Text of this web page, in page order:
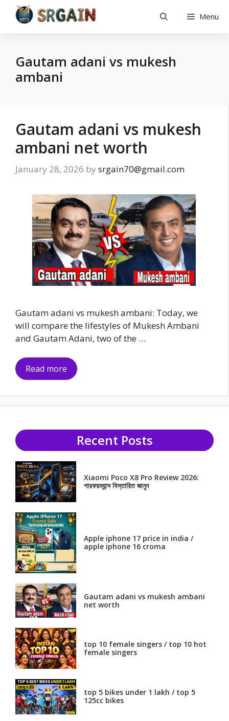
Skip
Menu
Gautam adani vs mukesh
ambani
Gautam adani vs mukesh
ambani net worth
January 28, 2026 by srgain70@gmail.com
Gautam adani vs mukesh ambani: Today, we
will compare the lifestyles of Mukesh Ambani
and Gautam Adani, two of the …
Read more
Recent Posts
Xiaomi Poco X8 Pro Review 2026:
পারফরম্যান্স বিস্তারিত জানুন
Apple iphone 17 price in india /
apple iphone 16 croma
Gautam adani vs mukesh ambani
net worth
top 10 female singers / top 10 hot
female singers
top 5 bikes under 1 lakh / top 5
125cc bikes